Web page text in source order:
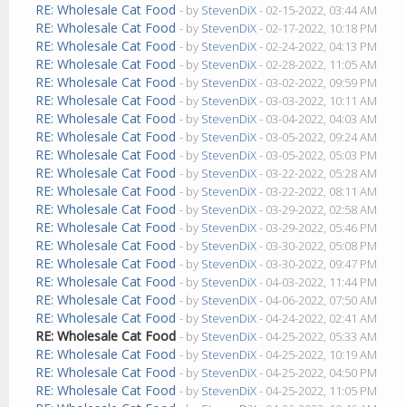
RE: Wholesale Cat Food - by StevenDiX- 02-15-2022, 03:44 AM
RE: Wholesale Cat Food - by StevenDiX- 02-17-2022, 10:18 PM
RE: Wholesale Cat Food - by StevenDiX- 02-24-2022, 04:13 PM
RE: Wholesale Cat Food - by StevenDiX- 02-28-2022, 11:05 AM
RE: Wholesale Cat Food - by StevenDiX- 03-02-2022, 09:59 PM
RE: Wholesale Cat Food - by StevenDiX- 03-03-2022, 10:11 AM
RE: Wholesale Cat Food - by StevenDiX- 03-04-2022, 04:03 AM
RE: Wholesale Cat Food - by StevenDiX- 03-05-2022, 09:24 AM
RE: Wholesale Cat Food - by StevenDiX- 03-05-2022, 05:03 PM
RE: Wholesale Cat Food - by StevenDiX- 03-22-2022, 05:28 AM
RE: Wholesale Cat Food - by StevenDiX- 03-22-2022, 08:11 AM
RE: Wholesale Cat Food - by StevenDiX- 03-29-2022, 02:58 AM
RE: Wholesale Cat Food - by StevenDiX- 03-29-2022, 05:46 PM
RE: Wholesale Cat Food - by StevenDiX- 03-30-2022, 05:08 PM
RE: Wholesale Cat Food - by StevenDiX- 03-30-2022, 09:47 PM
RE: Wholesale Cat Food - by StevenDiX- 04-03-2022, 11:44 PM
RE: Wholesale Cat Food - by StevenDiX- 04-06-2022, 07:50 AM
RE: Wholesale Cat Food - by StevenDiX- 04-24-2022, 02:41 AM
RE: Wholesale Cat Food - by StevenDiX- 04-25-2022, 05:33 AM
RE: Wholesale Cat Food - by StevenDiX- 04-25-2022, 10:19 AM
RE: Wholesale Cat Food - by StevenDiX- 04-25-2022, 04:50 PM
RE: Wholesale Cat Food - by StevenDiX- 04-25-2022, 11:05 PM